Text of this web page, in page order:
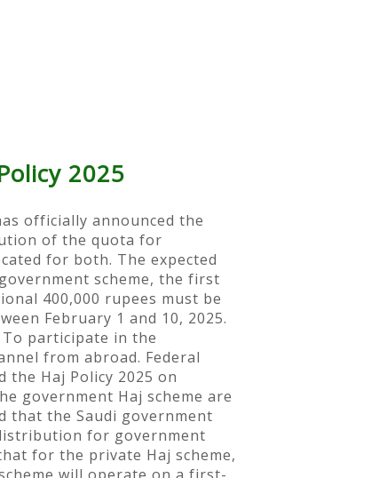
2025
officially announced the
of the quota for
for both. The expected
scheme, the first
400,000 rupees must be
February 1 and 10, 2025.
participate in the
from abroad. Federal
Haj Policy 2025 on
government Haj scheme are
that the Saudi government
for government
for the private Haj scheme,